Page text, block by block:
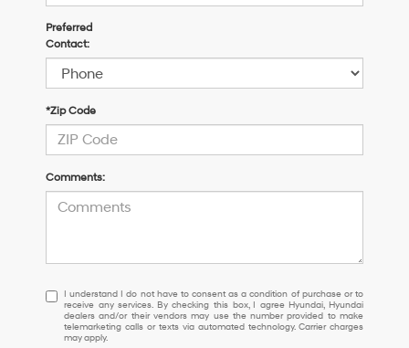
Preferred
Contact:
*Zip Code
Comments:
I
understand
I
do
I understand I do not have to consent as a condition of purchase or to
receive any services. By checking this box, I agree Hyundai, Hyundai
dealers and/or their vendors may use the number provided to make
telemarketing calls or texts via automated technology. Carrier charges
may apply.